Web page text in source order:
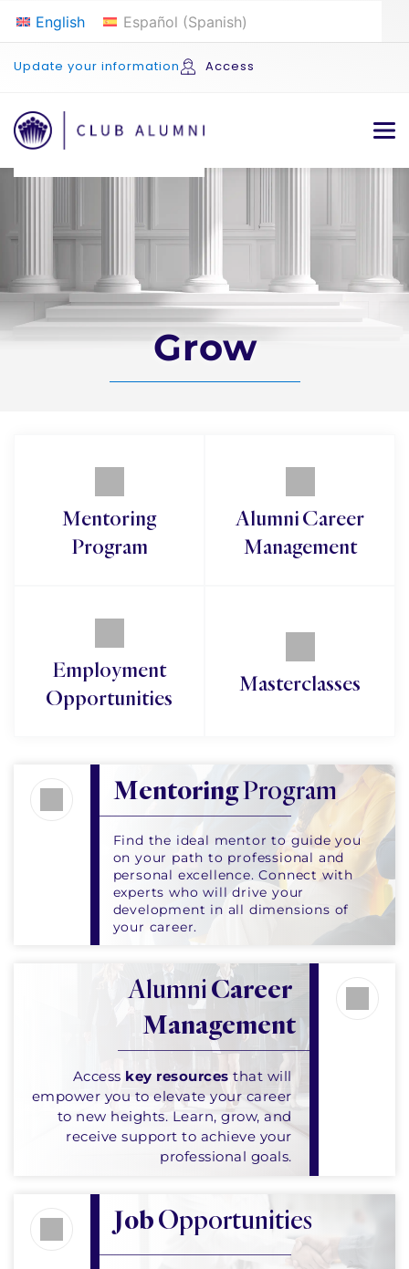
English Español (Spanish)
Update your information Access
Grow
Mentoring
Program
Alumni Career
Management
Employment
Opportunities
Masterclasses
Mentoring Program
Find the ideal mentor to guide you
on your path to professional and
personal excellence. Connect with
experts who will drive your
development in all dimensions of
your career.
Alumni Career
Management
Access key resources that will
empower you to elevate your career
to new heights. Learn, grow, and
receive support to achieve your
professional goals.
Job Opportunities